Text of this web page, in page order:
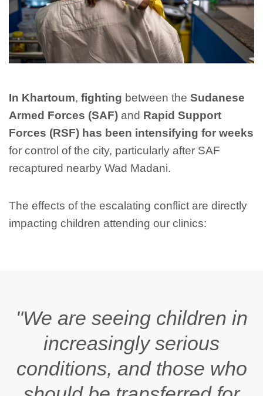
In Khartoum, fighting between the Sudanese
Armed Forces (SAF) and Rapid Support
Forces (RSF) has been intensifying for weeks
for control of the city, particularly after SAF
recaptured nearby Wad Madani.
The effects of the escalating conflict are directly
impacting children attending our clinics:
"We are seeing children in
increasingly serious
conditions, and those who